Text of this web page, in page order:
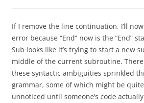
If I remove the line continuation, I’ll
error because “End” now is the “End”
Sub looks like it’s trying to start a new
middle of the current subroutine.
these syntactic ambiguities sprinkled
grammar, some of which might be
unnoticed until someone’s code